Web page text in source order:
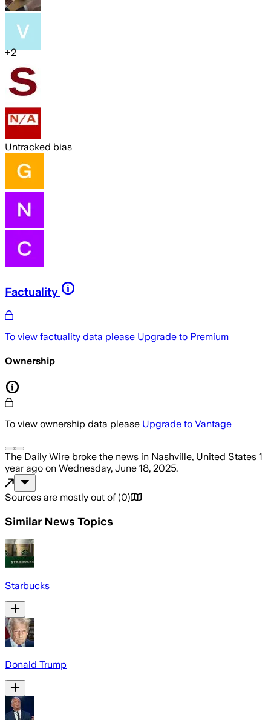
+2
Untracked bias
Factuality
To view factuality data please Upgrade to Premium
Ownership
To view ownership data please Upgrade to Vantage
The Daily Wire broke the news in Nashville, United States 1
year ago on Wednesday, June 18, 2025.
Sources are mostly out of (0)
Similar News Topics
Starbucks
Donald Trump